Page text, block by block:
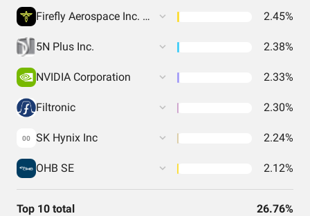
Firefly Aerospace Inc. Common Stock 2.45%
5N Plus Inc. 2.38%
NVIDIA Corporation 2.33%
Filtronic 2.30%
00 SK Hynix Inc 2.24%
OHB SE 2.12%
Top 10 total 26.76%